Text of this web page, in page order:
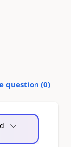
question (0)